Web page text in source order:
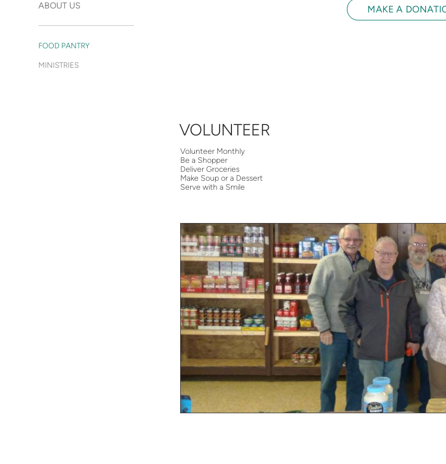
ABOUT US
FOOD PANTRY
MINISTRIES
MAKE A
VOLUNTEER
Volunteer Monthly
Be a Shopper
Deliver Groceries
Make Soup or a Dessert
Serve with a Smile